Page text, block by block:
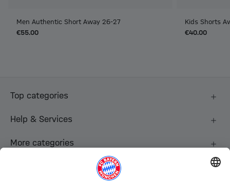
Men Authentic Short Away 26-27
€55.00
Kids Shorts
€40.00
Top categories
Help & Services
More categories